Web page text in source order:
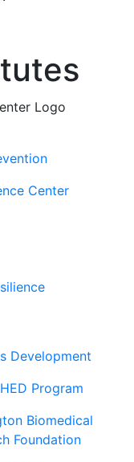
Center
Development
Program
Biomedical
Foundation